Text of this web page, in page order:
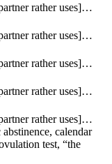
rather uses]…
rather uses]…
rather uses]…
rather uses]…
rather uses]…
calendar
test, “the